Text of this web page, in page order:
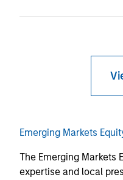
Emerging Markets
The Emerging Markets
expertise and local